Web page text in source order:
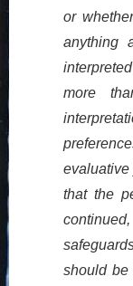
or
more
that the
should be